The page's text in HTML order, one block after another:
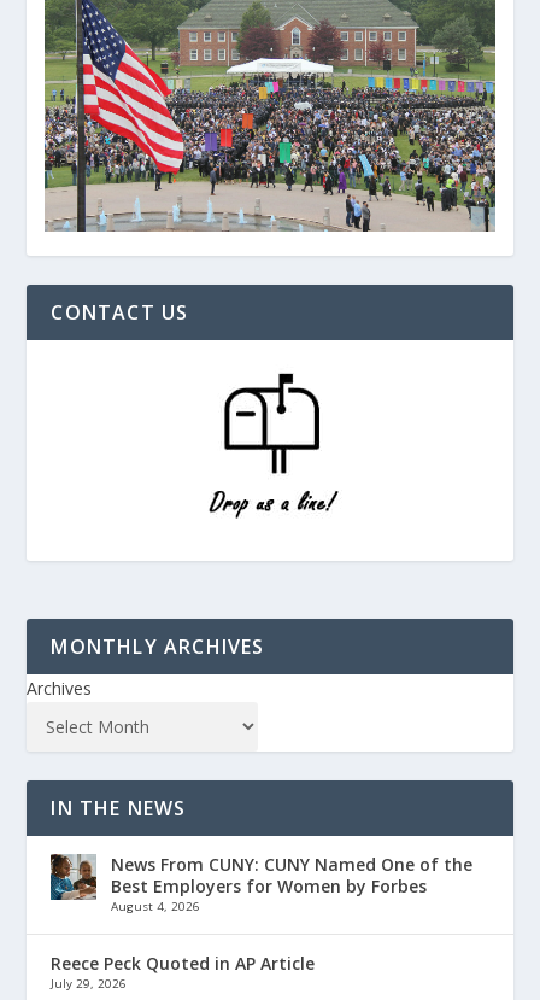
CONTACT US
MONTHLY ARCHIVES
Archives
IN THE NEWS
News From CUNY: CUNY Named One of the
Best Employers for Women by Forbes
August 4, 2026
Reece Peck Quoted in AP Article
July 29, 2026